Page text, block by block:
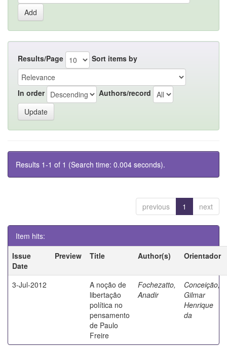
Results/Page Sort items by
In order Authors/record
Results 1-1 of 1 (Search time: 0.004 seconds).
previous 1 next
Item hits:
Issue
Date
Preview Title Author(s) Orientador
3-Jul-2012
A noção de
libertação
política no
pensamento
de Paulo
Freire
Fochezatto,
Anadir
Conceição,
Gilmar
Henrique
da